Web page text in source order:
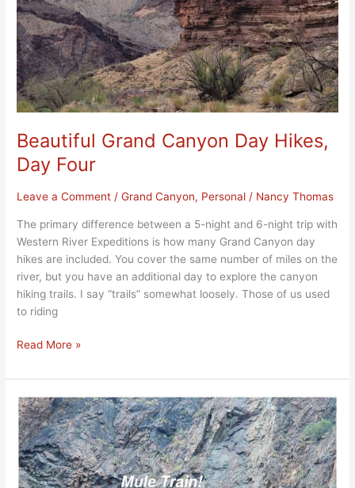
Beautiful Grand Canyon Day Hikes,
Day Four
Leave a Comment /Grand Canyon, Personal / Nancy Thomas
The primary difference between a 5-night and 6-night trip with
Western River Expeditions is how many Grand Canyon day
hikes are included. You cover the same number of miles on the
river, but you have an additional day to explore the canyon
hiking trails. I say “trails” somewhat loosely. Those of us used
to riding
Four
Read More »
Phenomenal
Rapids
and
Phantom
Ranch